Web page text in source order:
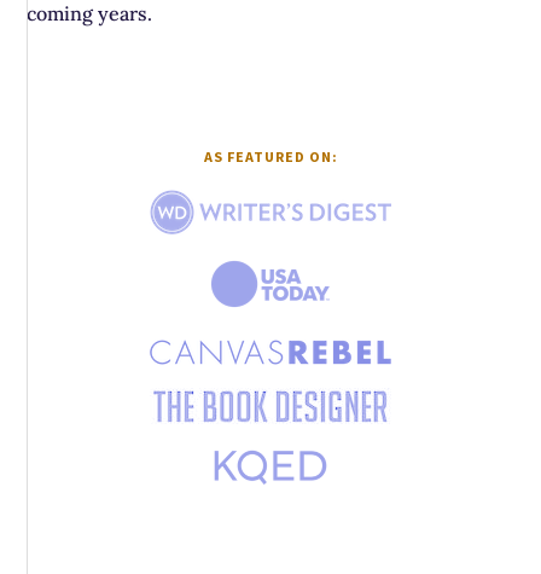
coming years.
AS FEATURED ON: